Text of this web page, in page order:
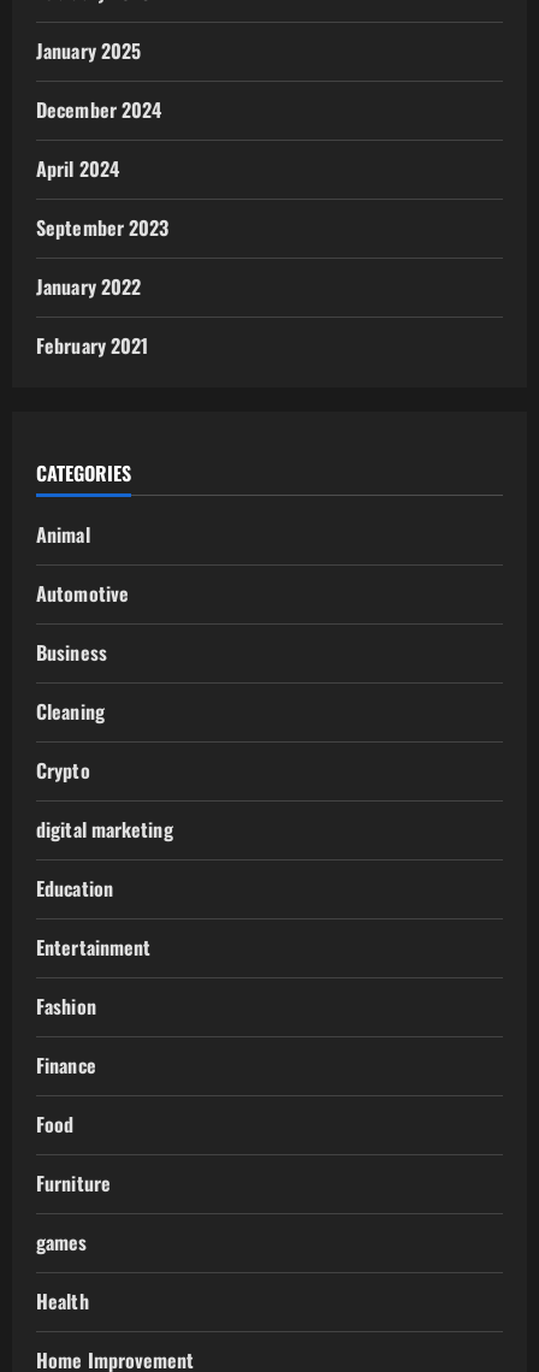
January 2025
December 2024
April 2024
September 2023
January 2022
February 2021
CATEGORIES
Animal
Automotive
Business
Cleaning
Crypto
digital marketing
Education
Entertainment
Fashion
Finance
Food
Furniture
games
Health
Home Improvement